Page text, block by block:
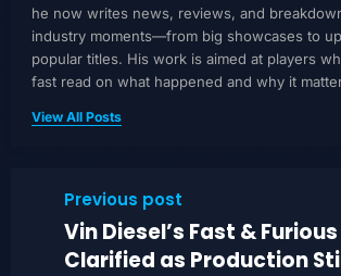
he now writes news, reviews, and
industry moments—from big showcases to
popular titles. His work is aimed at players
fast read on what happened and why it
View All Posts
Previous post
Vin Diesel’s Fast & Furious
Clarified as Production